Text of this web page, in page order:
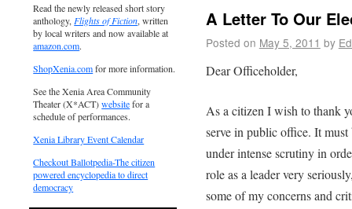
A Letter To Our
Posted on May 5, 2011 by
Dear Officeholder,
As a citizen I wish to thank
serve in public office. It
under intense scrutiny in
role as a leader very
some of my concerns and
Read the newly released short story
anthology, Flights of Fiction, written
by local writers and now available at
amazon.com.
ShopXenia.comfor more information.
See the Xenia Area Community
Theater (X*ACT)websitefor a
schedule of performances.
Xenia Library Event Calendar
Checkout Ballotpedia-The citizen
powered encyclopedia to direct
democracy